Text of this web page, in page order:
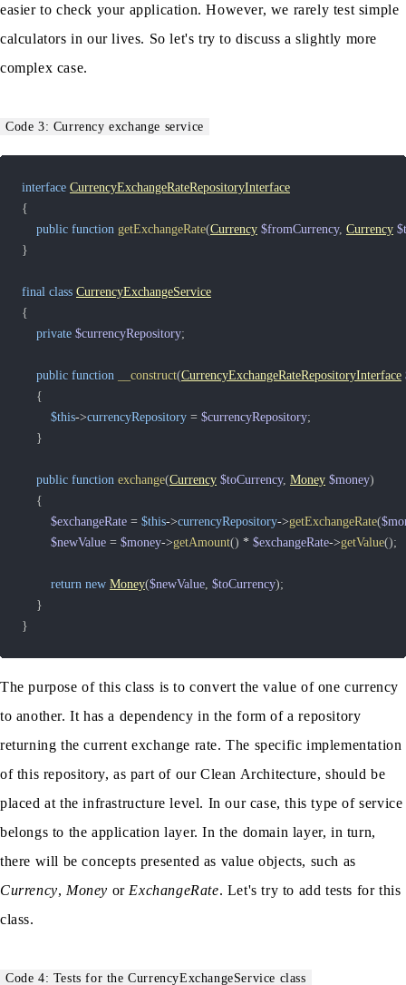
easier to check your application. However, we rarely test simple
calculators in our lives. So let's try to discuss a slightly more
complex case.
Code 3: Currency exchange service
interface CurrencyExchangeRateRepositoryInterface
{
public function getExchangeRate(Currency $fromCurrency, Currency
}
final class CurrencyExchangeService
{
private $currencyRepository;
public function __construct(CurrencyExchangeRateRepositoryInterface
{
$this->currencyRepository = $currencyRepository;
}
public function exchange(Currency $toCurrency, Money $money)
{
$exchangeRate = $this->currencyRepository->getExchangeRate(
$newValue = $money->getAmount() * $exchangeRate->getValue();
return new Money($newValue $toCurrency);
}
}
The purpose of this class is to convert the value of one currency
to another. It has a dependency in the form of a repository
returning the current exchange rate. The specific implementation
of this repository, as part of our Clean Architecture, should be
placed at the infrastructure level. In our case, this type of service
belongs to the application layer. In the domain layer, in turn,
there will be concepts presented as value objects, such as
Currency, Money or ExchangeRate. Let's try to add tests for this
class.
Code 4: Tests for the CurrencyExchangeService class